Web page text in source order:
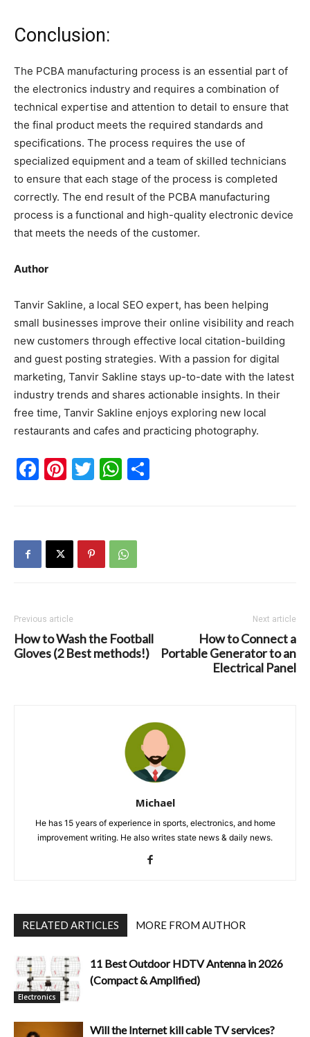
Conclusion:
The PCBA manufacturing process is an essential part of
the electronics industry and requires a combination of
technical expertise and attention to detail to ensure that
the final product meets the required standards and
specifications. The process requires the use of
specialized equipment and a team of skilled technicians
to ensure that each stage of the process is completed
correctly. The end result of the PCBA manufacturing
process is a functional and high-quality electronic device
that meets the needs of the customer.
Author
Tanvir Sakline, a local SEO expert, has been helping
small businesses improve their online visibility and reach
new customers through effective local citation-building
and guest posting strategies. With a passion for digital
marketing, Tanvir Sakline stays up-to-date with the latest
industry trends and shares actionable insights. In their
free time, Tanvir Sakline enjoys exploring new local
restaurants and cafes and practicing photography.
Facebook
Pinterest
TwitterWhatsApp
Previous article
How to Wash the Football
Gloves (2 Best methods!)
Next article
How to Connect a
Portable Generator to an
Electrical Panel
Michael
He has 15 years of experience in sports, electronics, and home
improvement writing. He also writes state news & daily news.
RELATED ARTICLES MORE FROM AUTHOR
Electronics
11 Best Outdoor HDTV Antenna in 2026
(Compact & Amplified)
Will the Internet kill cable TV services?